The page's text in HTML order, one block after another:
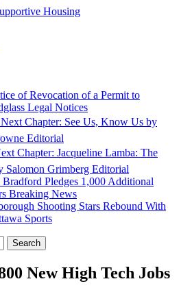
Housing
of Revocation of a Permit to
Legal Notices
Chapter: See Us, Know Us by
Editorial
Chapter: Jacqueline Lamba: The
Salomon Grimberg Editorial
Bradford Pledges 1,000 Additional
Breaking News
Shooting Stars Rebound With
Sports
New High Tech Jobs